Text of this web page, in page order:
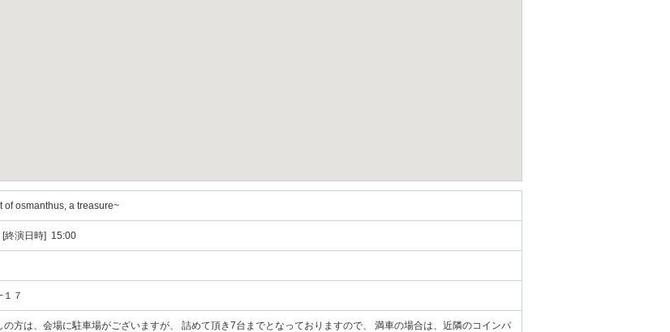
of osmanthus, a treasure~
終演日時] 15:00
７
方は、会場に駐車場がございますが、 詰めて頂き7台までとなっておりますので、 満車の場合は、近隣のコインパ